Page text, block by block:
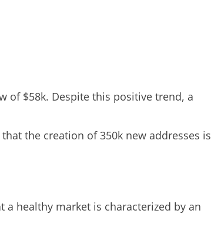
of $58k. Despite this positive trend, a
the creation of 350k new addresses is
healthy market is characterized by an